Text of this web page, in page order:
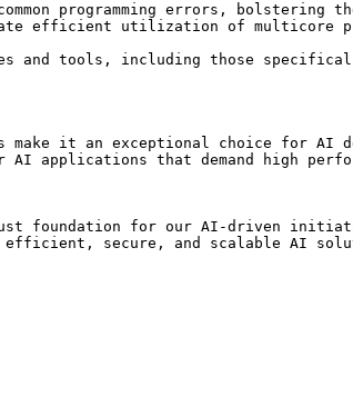
programming errors,
efficient utilization of multicore
and tools, including those
make it an exceptional choice for
that demand high
foundation for our AI-driven